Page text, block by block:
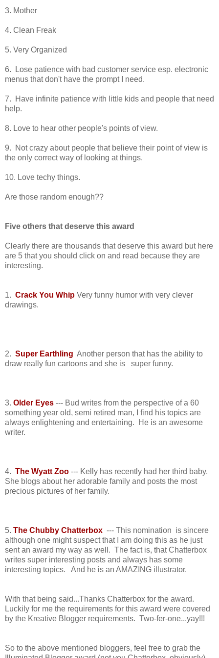
3. Mother
4. Clean Freak
5. Very Organized
6. Lose patience with bad customer service esp. electronic
menus that don't have the prompt I need.
7. Have infinite patience with little kids and people that need
help.
8. Love to hear other people's points of view.
9. Not crazy about people that believe their point of view is
the only correct way of looking at things.
10. Love techy things.
Are those random enough??
Five others that deserve this award
Clearly there are thousands that deserve this award but here
are 5 that you should click on and read because they are
interesting.
1. Crack You Whip Very funny humor with very clever
drawings.
2. Super Earthling Another person that has the ability to
draw really fun cartoons and she is super funny.
3. Older Eyes --- Bud writes from the perspective of a 60
something year old, semi retired man, I find his topics are
always enlightening and entertaining. He is an awesome
writer.
4. The Wyatt Zoo --- Kelly has recently had her third baby.
She blogs about her adorable family and posts the most
precious pictures of her family.
5. The Chubby Chatterbox --- This nomination is sincere
although one might suspect that I am doing this as he just
sent an award my way as well. The fact is, that Chatterbox
writes super interesting posts and always has some
interesting topics. And he is an AMAZING illustrator.
With that being said...Thanks Chatterbox for the award.
Luckily for me the requirements for this award were covered
by the Kreative Blogger requirements. Two-fer-one...yay!!!
So to the above mentioned bloggers, feel free to grab the